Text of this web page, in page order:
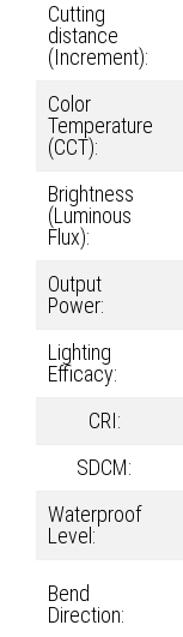
Cutting
distance
(Increment):
Color
Temperature
(CCT):
Brightness
(Luminous
Flux):
Output
Power:
Lighting
Efficacy:
CRI:
SDCM:
Waterproof
Level:
Bend
Direction: